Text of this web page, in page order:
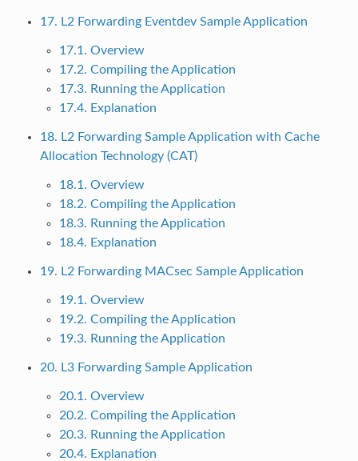
17. L2 Forwarding Eventdev Sample Application
17.1. Overview
17.2. Compiling the Application
17.3. Running the Application
17.4. Explanation
18. L2 Forwarding Sample Application with Cache
Allocation Technology (CAT)
18.1. Overview
18.2. Compiling the Application
18.3. Running the Application
18.4. Explanation
19. L2 Forwarding MACsec Sample Application
19.1. Overview
19.2. Compiling the Application
19.3. Running the Application
20. L3 Forwarding Sample Application
20.1. Overview
20.2. Compiling the Application
20.3. Running the Application
20.4. Explanation